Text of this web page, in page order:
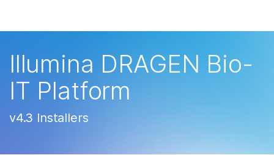
Learn
Illumina DRAGEN Bio-
IT Platform
v4.3 Installers
primary area of interest:
×
Cancer Research
Microbiology
Complex Disease